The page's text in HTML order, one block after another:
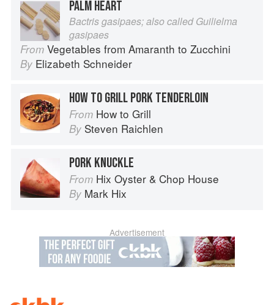
PALM HEART
Bactris gasipaes; also called Guilielma
gasipaes
From Vegetables from Amaranth to Zucchini
By Elizabeth Schneider
HOW TO GRILL PORK TENDERLOIN
From How to Grill
By Steven Raichlen
PORK KNUCKLE
From Hix Oyster & Chop House
By Mark Hix
Advertisement